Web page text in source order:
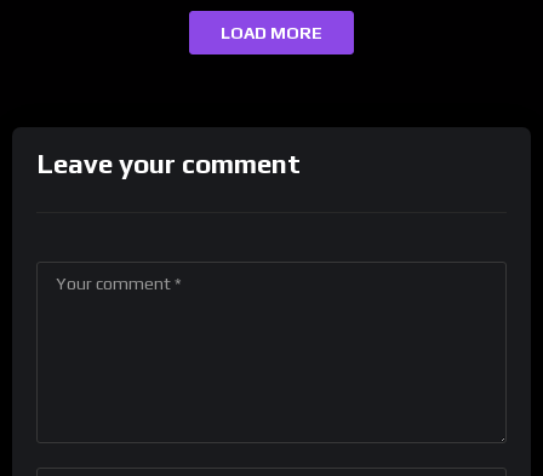
LOAD MORE
Leave your comment